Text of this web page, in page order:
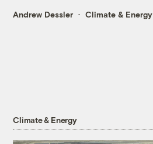
Andrew Dessler Climate & Energy
Climate & Energy